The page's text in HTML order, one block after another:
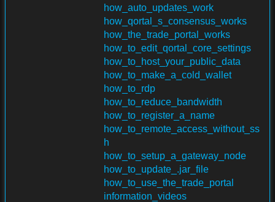
how_auto_updates_work
how_qortal_s_consensus_works
how_the_trade_portal_works
how_to_edit_qortal_core_settings
how_to_host_your_public_data
how_to_make_a_cold_wallet
how_to_rdp
how_to_reduce_bandwidth
how_to_register_a_name
how_to_remote_access_without_ss
h
how_to_setup_a_gateway_node
how_to_update_.jar_file
how_to_use_the_trade_portal
information_videos